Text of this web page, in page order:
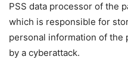
PSS data processor of the
which is responsible for
personal information of the
by a cyberattack.